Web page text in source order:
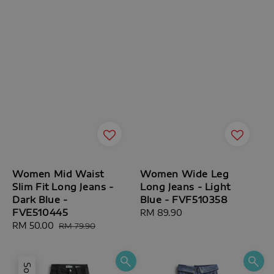
Women Mid Waist
Slim Fit Long Jeans -
Dark Blue -
FVE510445
Sale
RM 50.00 Regular
RM 79.90
Women Wide Leg
Long Jeans - Light
Blue - FVF510358
Regular
RM 89.90